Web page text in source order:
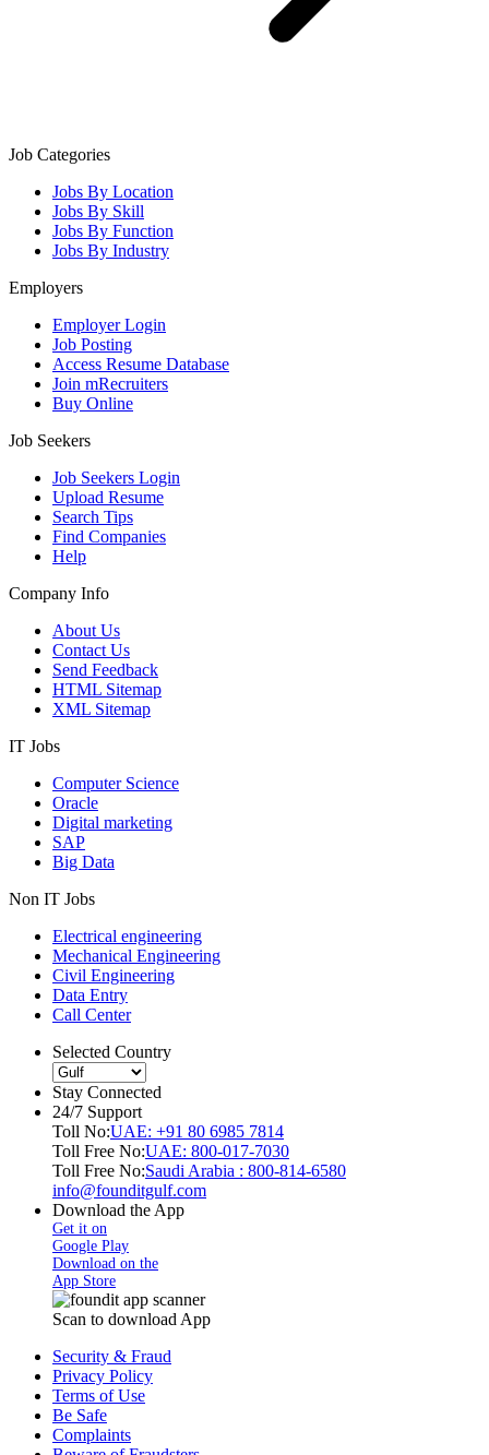
Job Categories
Jobs By Location
Jobs By Skill
Jobs By Function
Jobs By Industry
Employers
Employer Login
Job Posting
Access Resume Database
Join mRecruiters
Buy Online
Job Seekers
Job Seekers Login
Upload Resume
Search Tips
Find Companies
Help
Company Info
About Us
Contact Us
Send Feedback
HTML Sitemap
XML Sitemap
IT Jobs
Computer Science
Oracle
Digital marketing
SAP
Big Data
Non IT Jobs
Electrical engineering
Mechanical Engineering
Civil Engineering
Data Entry
Call Center
Selected Country
Stay Connected
24/7 Support
Toll No:UAE: +91 80 6985 7814
Toll Free No:UAE: 800-017-7030
Toll Free No:Saudi Arabia : 800-814-6580
info@founditgulf.com
Download the App
Get it on
Google Play
Download on the
App Store
Scan to download App
Security & Fraud
Privacy Policy
Terms of Use
Be Safe
Complaints